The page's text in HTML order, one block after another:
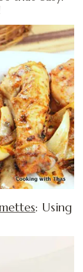
: Using